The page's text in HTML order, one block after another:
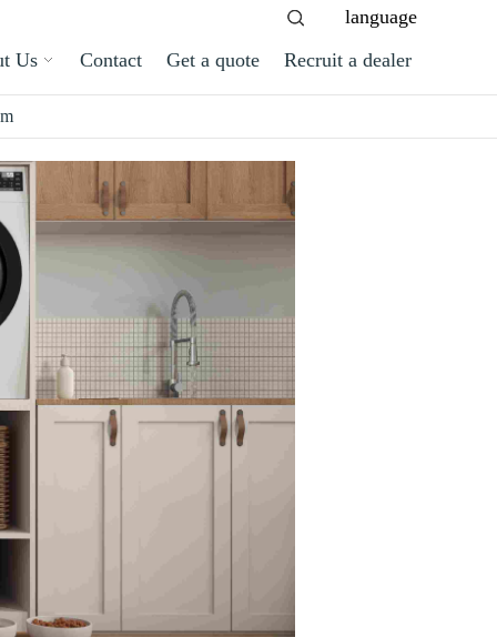
language
Us
Contact Get a quote Recruit a dealer